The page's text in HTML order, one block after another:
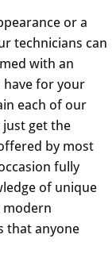
or a
technicians can
with an
for your
each ofour
just get the
by most
fully
of unique
modern
that anyone